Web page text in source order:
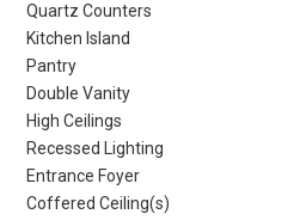
Quartz Counters
Kitchen Island
Pantry
Double Vanity
High Ceilings
Recessed Lighting
Entrance Foyer
Coffered Ceiling(s)